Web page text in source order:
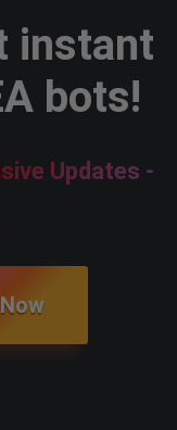
instant
bots!
Updates -